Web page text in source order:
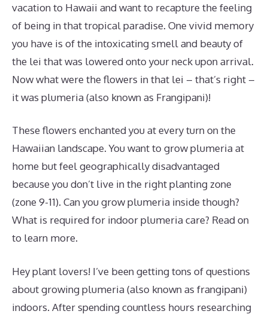
vacation to Hawaii and want to recapture the feeling
of being in that tropical paradise. One vivid memory
you have is of the intoxicating smell and beauty of
the lei that was lowered onto your neck upon arrival.
Now what were the flowers in that lei – that’s right –
it was plumeria (also known as Frangipani)!
These flowers enchanted you at every turn on the
Hawaiian landscape. You want to grow plumeria at
home but feel geographically disadvantaged
because you don’t live in the right planting zone
(zone 9-11). Can you grow plumeria inside though?
What is required for indoor plumeria care? Read on
to learn more.
Hey plant lovers! I’ve been getting tons of questions
about growing plumeria (also known as frangipani)
indoors. After spending countless hours researching